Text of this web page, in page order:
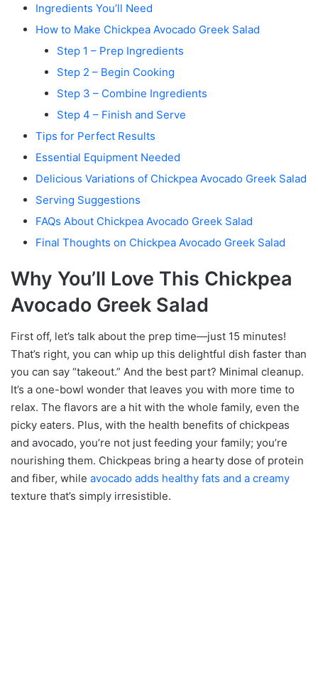
Ingredients You’ll Need
How to Make Chickpea Avocado Greek Salad
Step 1 – Prep Ingredients
Step 2 – Begin Cooking
Step 3 – Combine Ingredients
Step 4 – Finish and Serve
Tips for Perfect Results
Essential Equipment Needed
Delicious Variations of Chickpea Avocado Greek Salad
Serving Suggestions
FAQs About Chickpea Avocado Greek Salad
Final Thoughts on Chickpea Avocado Greek Salad
Why You’ll Love This Chickpea
Avocado Greek Salad
First off, let’s talk about the prep time—just 15 minutes!
That’s right, you can whip up this delightful dish faster than
you can say “takeout.” And the best part? Minimal cleanup.
It’s a one-bowl wonder that leaves you with more time to
relax. The flavors are a hit with the whole family, even the
picky eaters. Plus, with the health benefits of chickpeas
and avocado, you’re not just feeding your family; you’re
nourishing them. Chickpeas bring a hearty dose of protein
and fiber, while avocado adds healthy fats and a creamy
texture that’s simply irresistible.